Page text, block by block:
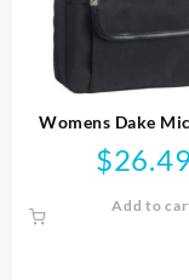
Womens Dake
Handbag
$26.49
Add to